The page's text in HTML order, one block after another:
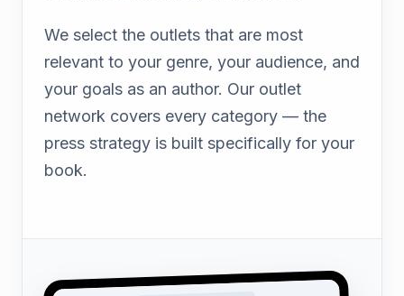
We select the outlets that are most
relevant to your genre, your audience, and
your goals as an author. Our outlet
network covers every category — the
press strategy is built specifically for your
book.